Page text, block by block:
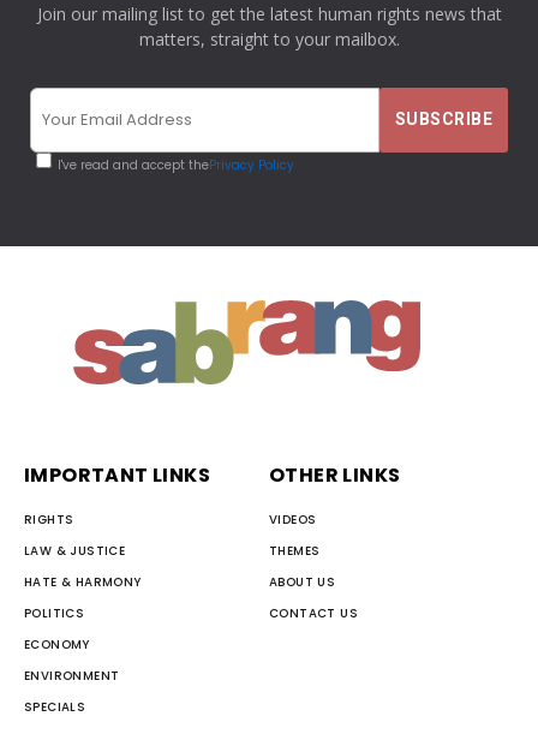
Join our mailing list to get the latest human rights news that
matters, straight to your mailbox.
I've read and accept thePrivacy Policy
IMPORTANT LINKS
RIGHTS
LAW & JUSTICE
HATE & HARMONY
POLITICS
ECONOMY
ENVIRONMENT
SPECIALS
OTHER LINKS
VIDEOS
THEMES
ABOUT US
CONTACT US